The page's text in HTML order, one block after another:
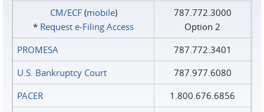
CM/ECF(mobile)
* Request e‑Filing Access
787.772.3000
Option 2
PROMESA
787.772.3401
U.S. Bankruptcy Court
787.977.6080
PACER
1.800.676.6856